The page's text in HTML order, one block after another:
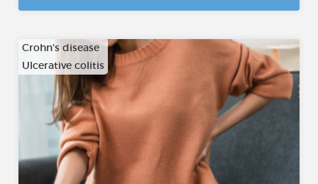
Crohn's disease
Ulcerative colitis